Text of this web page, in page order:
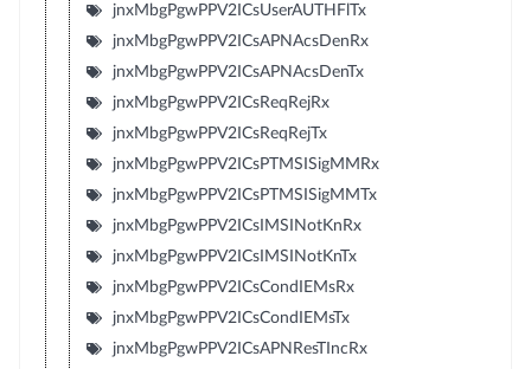
jnxMbgPgwPPV2ICsUserAUTHFlTx
jnxMbgPgwPPV2ICsAPNAcsDenRx
jnxMbgPgwPPV2ICsAPNAcsDenTx
jnxMbgPgwPPV2ICsReqRejRx
jnxMbgPgwPPV2ICsReqRejTx
jnxMbgPgwPPV2ICsPTMSISigMMRx
jnxMbgPgwPPV2ICsPTMSISigMMTx
jnxMbgPgwPPV2ICsIMSINotKnRx
jnxMbgPgwPPV2ICsIMSINotKnTx
jnxMbgPgwPPV2ICsCondIEMsRx
jnxMbgPgwPPV2ICsCondIEMsTx
jnxMbgPgwPPV2ICsAPNResTIncRx